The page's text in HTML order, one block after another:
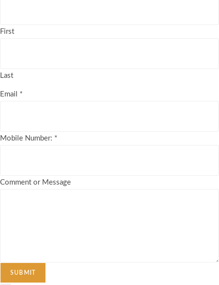
First
Last
Email *
Mobile Number: *
Comment or Message
SUBMIT